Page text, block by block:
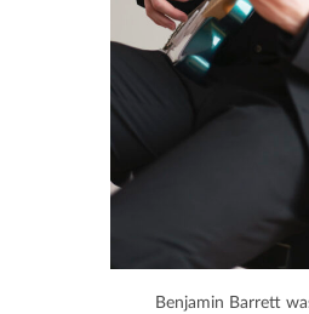
Benjamin Barrett